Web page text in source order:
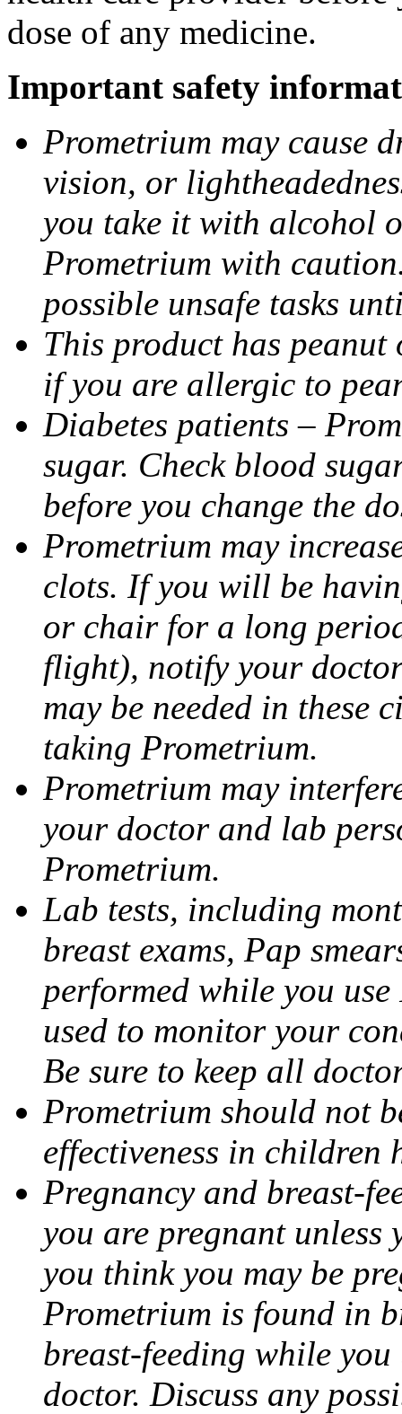
dose of any medicine.
Important safety
Prometrium may cause
vision, or
you take it with alcohol
Prometrium with
possible unsafe tasks
This product has
if you are allergic to
Diabetes patients –
sugar. Check blood
before you change the
Prometrium may
clots. If you will be
or chair for a long
flight), notify your
may be needed in these
taking Prometrium.
Prometrium may
your doctor and lab
Prometrium.
Lab tests, including
breast exams, Pap
performed while you use
used to monitor your
Be sure to keep all
Prometrium should not
effectiveness in children
Pregnancy and breast-
you are pregnant
you think you may be
Prometrium is found in
breast-feeding while
doctor. Discuss any